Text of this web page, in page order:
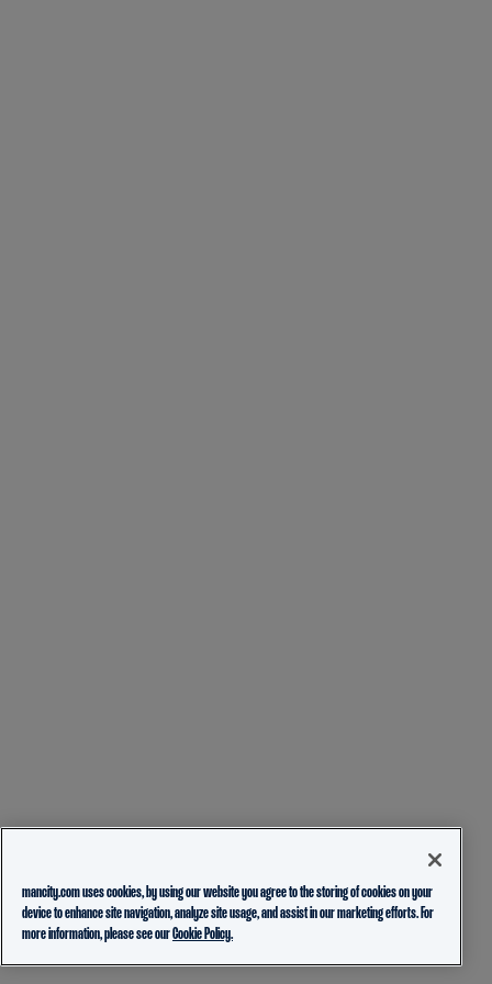
mancity.com uses cookies, by using our website you agree to the storing of cookies on your
device to enhance site navigation, analyze site usage, and assist in our marketing efforts. For
more information, please see ourCookie Policy.